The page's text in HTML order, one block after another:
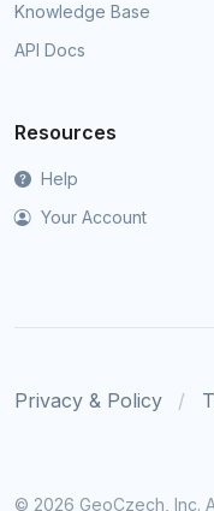
Knowledge Base
API Docs
Resources
Help
Your Account
Privacy & Policy
© 2026 GeoCzech, Inc.